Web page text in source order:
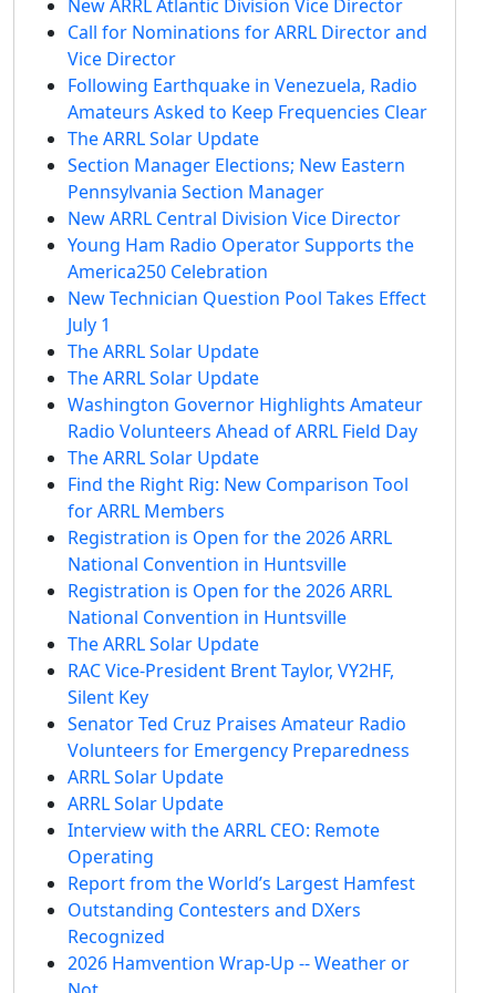
New ARRL Atlantic Division Vice Director
Call for Nominations for ARRL Director and
Vice Director
Following Earthquake in Venezuela, Radio
Amateurs Asked to Keep Frequencies Clear
The ARRL Solar Update
Section Manager Elections; New Eastern
Pennsylvania Section Manager
New ARRL Central Division Vice Director
Young Ham Radio Operator Supports the
America250 Celebration
New Technician Question Pool Takes Effect
July 1
The ARRL Solar Update
The ARRL Solar Update
Washington Governor Highlights Amateur
Radio Volunteers Ahead of ARRL Field Day
The ARRL Solar Update
Find the Right Rig: New Comparison Tool
for ARRL Members
Registration is Open for the 2026 ARRL
National Convention in Huntsville
Registration is Open for the 2026 ARRL
National Convention in Huntsville
The ARRL Solar Update
RAC Vice-President Brent Taylor, VY2HF,
Silent Key
Senator Ted Cruz Praises Amateur Radio
Volunteers for Emergency Preparedness
ARRL Solar Update
ARRL Solar Update
Interview with the ARRL CEO: Remote
Operating
Report from the World’s Largest Hamfest
Outstanding Contesters and DXers
Recognized
2026 Hamvention Wrap-Up -- Weather or